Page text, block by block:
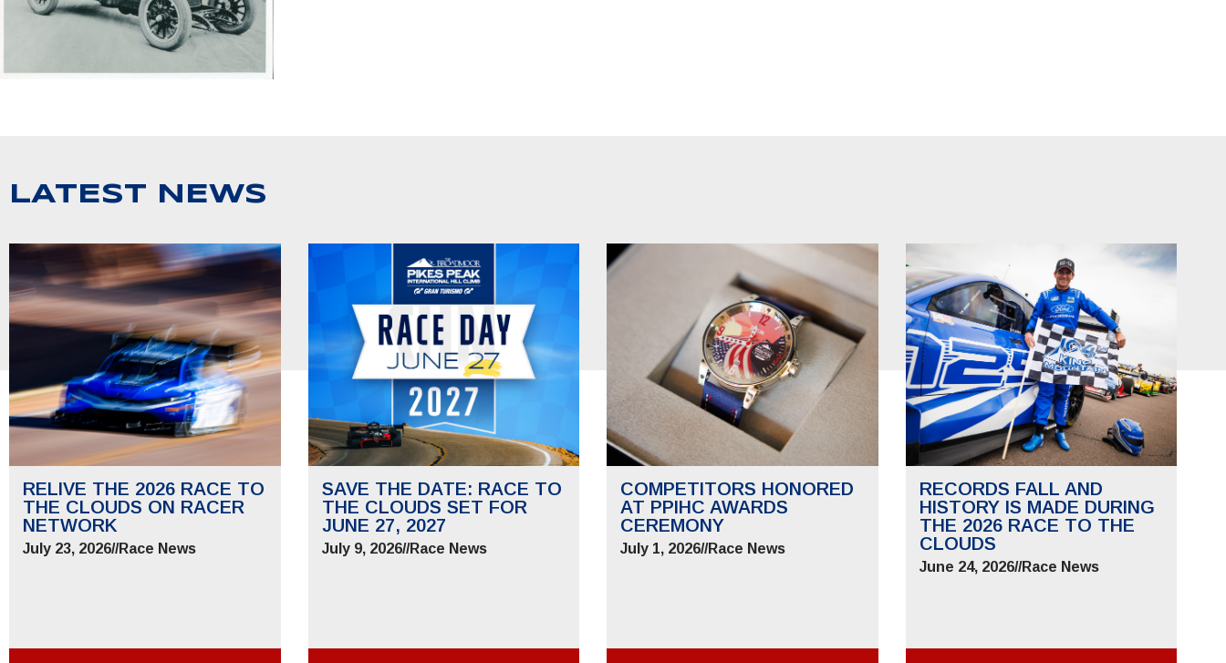
LATEST NEWS
RELIVE THE 2026 RACE TO
THE CLOUDS ON RACER
NETWORK
July 23, 2026//Race News
SAVE THE DATE: RACE TO
THE CLOUDS SET FOR
JUNE 27, 2027
July 9, 2026//Race News
COMPETITORS HONORED
AT PPIHC AWARDS
CEREMONY
July 1, 2026//Race News
RECORDS FALL AND
HISTORY IS MADE DURING
THE 2026 RACE TO THE
CLOUDS
June 24, 2026//Race News